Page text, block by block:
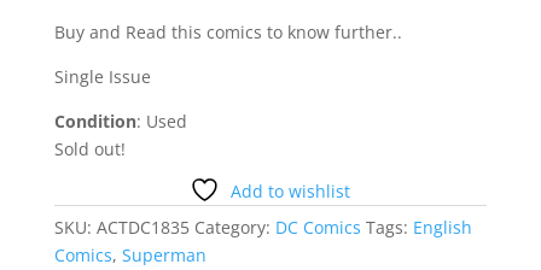
Buy and Read this comics to know further..
Single Issue
Condition: Used
Sold out!
Add to wishlist
SKU: ACTDC1835 Category: DC Comics Tags: English
Comics, Superman